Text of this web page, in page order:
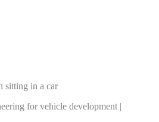
for vehicle development |